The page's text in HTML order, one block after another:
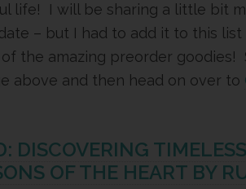
life! I will be sharing a little bit
– but I had to add it to this list
the amazing preorder
above and then head on over to
DISCOVERING
OF THE HEART BY